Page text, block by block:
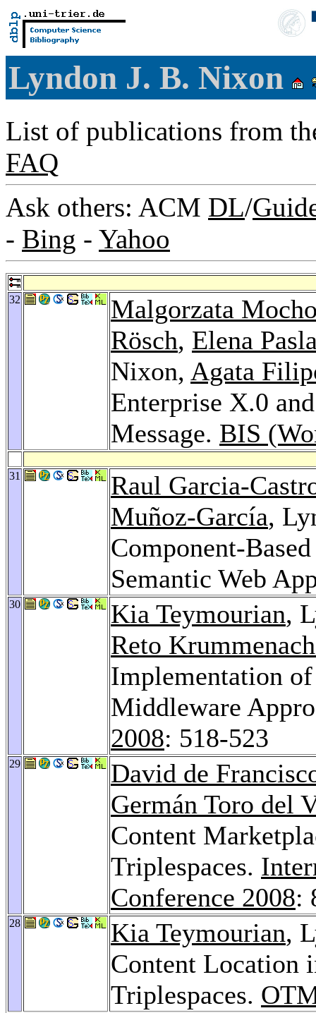
Lyndon J. B. Nixon
List of publications from
FAQ
Ask others: ACM DL/
- Bing - Yahoo
32
Malgorzata
Rösch, Elena
Nixon, Agata
Enterprise X.0
Message. BIS
31
Raul Garcia-
Muñoz-García,
Component-
Semantic Web
30 Kia Teymourian,
Reto
Implementation
Middleware
2008: 518-523
29
David de
Germán Toro del
Content
Triplespaces.
Conference 2008:
28 Kia Teymourian,
Content Location
Triplespaces.